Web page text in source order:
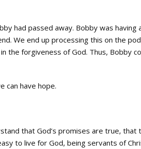
had passed away. Bobby was having
We end up processing this on the
the forgiveness of God. Thus, Bobby
can have hope.
that God’s promises are true, that
to live for God, being servants of